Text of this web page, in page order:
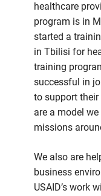
healthcare
program is in
started a
in Tbilisi for
training
successful in
to support
are a model
missions
We also are
business
USAID’s work